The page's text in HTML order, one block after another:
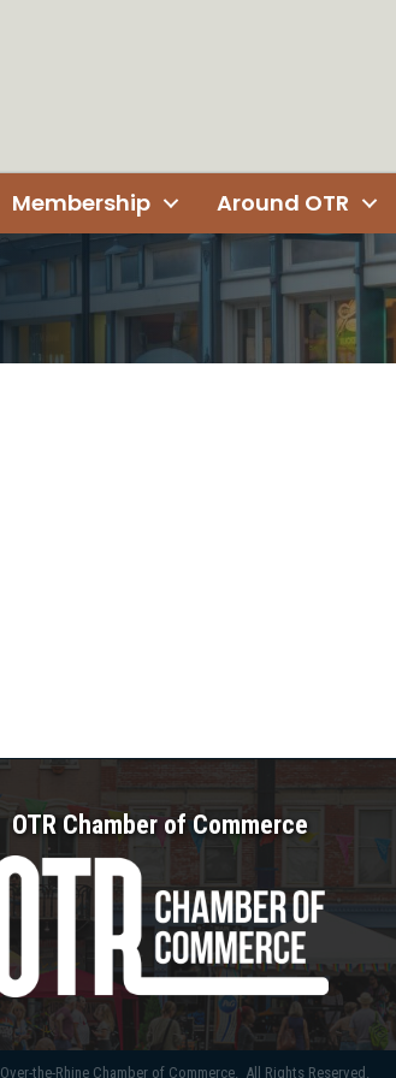
Membership Around OTR
OTR Chamber of Commerce
Over-the-Rhine Chamber of Commerce. All Rights Reserved.